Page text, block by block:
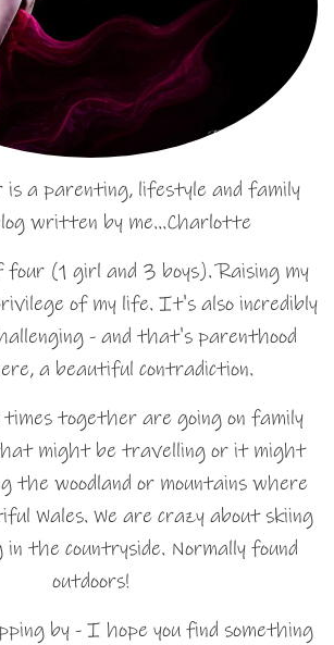
is a parenting, lifestyle and family
written by me…Charlotte
(1 girl and 3 boys). Raising my
of my life. It's also incredibly
- and that's parenthood
a beautiful contradiction.
together are going on family
might be travelling or it might
the woodland or mountains where
Wales. We are crazy about skiing
in the countryside. Normally found
outdoors!
by - I hope you find something